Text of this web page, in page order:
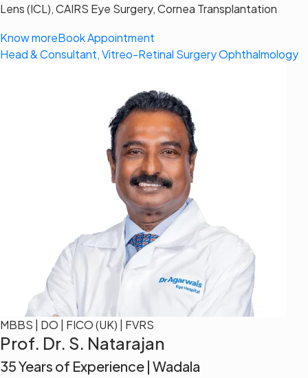
Lens (ICL), CAIRS Eye Surgery, Cornea Transplantation
Know moreBook Appointment
Head & Consultant, Vitreo-Retinal Surgery Ophthalmology
MBBS | DO | FICO (UK) | FVRS
Prof. Dr. S. Natarajan
35 Years of Experience | Wadala